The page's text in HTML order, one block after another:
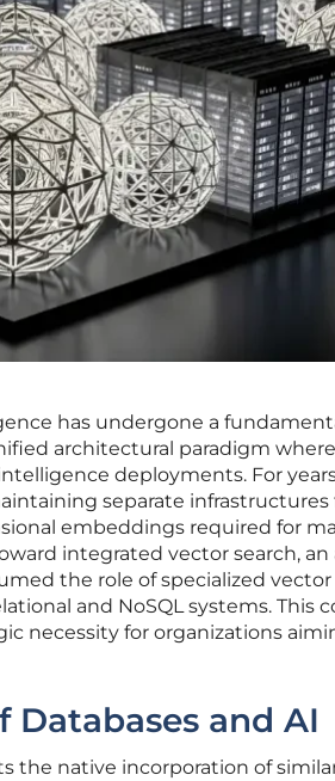
has undergone a
architectural paradigm
deployments. For
separate
embeddings required for
integrated vector search,
the role of specialized
and NoSQL systems. This
necessity for organizations
Databases and AI
the native incorporation of